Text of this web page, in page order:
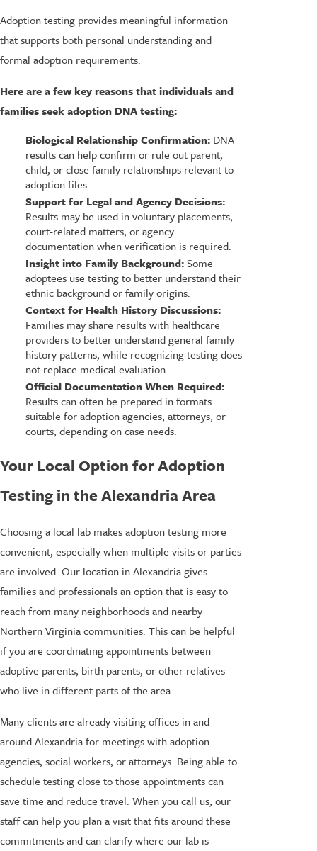
Adoption testing provides meaningful information
that supports both personal understanding and
formal adoption requirements.
Here are a few key reasons that individuals and
families seek adoption DNA testing:
Biological Relationship Confirmation: DNA
results can help confirm or rule out parent,
child, or close family relationships relevant to
adoption files.
Support for Legal and Agency Decisions:
Results may be used in voluntary placements,
court-related matters, or agency
documentation when verification is required.
Insight into Family Background:Some
adoptees use testing to better understand their
ethnic background or family origins.
Context for Health History Discussions:
Families may share results with healthcare
providers to better understand general family
history patterns, while recognizing testing does
not replace medical evaluation.
Official Documentation When Required:
Results can often be prepared in formats
suitable for adoption agencies, attorneys, or
courts, depending on case needs.
Your Local Option for Adoption
Testing in the Alexandria Area
Choosing a local lab makes adoption testing more
convenient, especially when multiple visits or parties
are involved. Our location in Alexandria gives
families and professionals an option that is easy to
reach from many neighborhoods and nearby
Northern Virginia communities. This can be helpful
if you are coordinating appointments between
adoptive parents, birth parents, or other relatives
who live in different parts of the area.
Many clients are already visiting offices in and
around Alexandria for meetings with adoption
agencies, social workers, or attorneys. Being able to
schedule testing close to those appointments can
save time and reduce travel. When you call us, our
staff can help you plan a visit that fits around these
commitments and can clarify where our lab is